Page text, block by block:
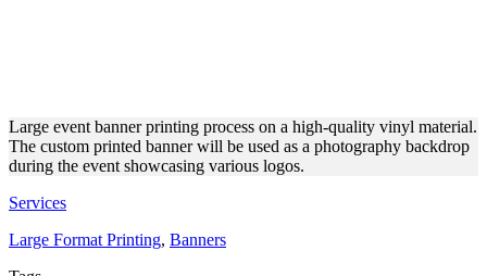
Large event banner printing process on a high-quality vinyl material.
The custom printed banner will be used as a photography backdrop
during the event showcasing various logos.
Services
Large Format Printing, Banners